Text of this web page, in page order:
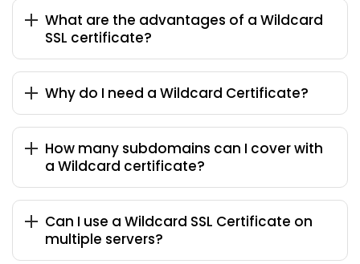
What are the advantages of a Wildcard
SSL certificate?
Why do I need a Wildcard Certificate?
How many subdomains can I cover with
a Wildcard certificate?
Can I use a Wildcard SSL Certificate on
multiple servers?